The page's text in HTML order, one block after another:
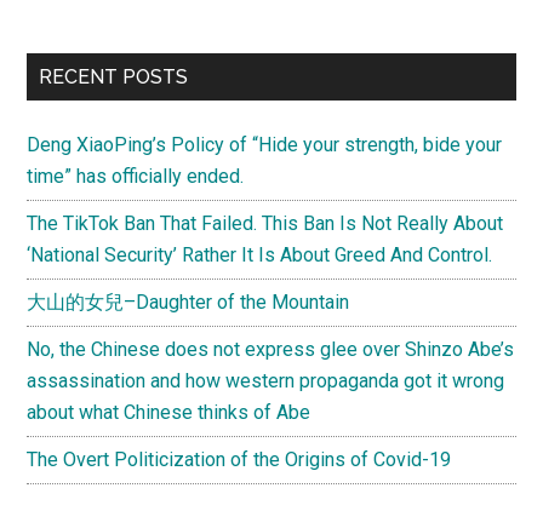
RECENT POSTS
Deng XiaoPing’s Policy of “Hide your strength, bide your
time” has officially ended.
The TikTok Ban That Failed. This Ban Is Not Really About
‘National Security’ Rather It Is About Greed And Control.
大山的女兒–Daughter of the Mountain
No, the Chinese does not express glee over Shinzo Abe’s
assassination and how western propaganda got it wrong
about what Chinese thinks of Abe
The Overt Politicization of the Origins of Covid-19